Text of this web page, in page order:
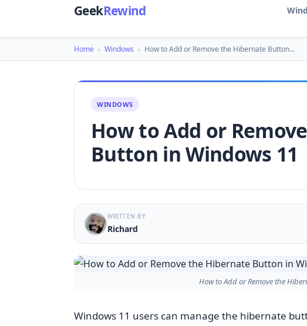
GeekRewind
Home › Windows › How to Add or Remove the Hibernate Button…
WINDOWS
How to Add or
Button in Windows 11
WRITTEN BY
Richard
How to Add or Remove the
Windows 11 users can manage the hibernate